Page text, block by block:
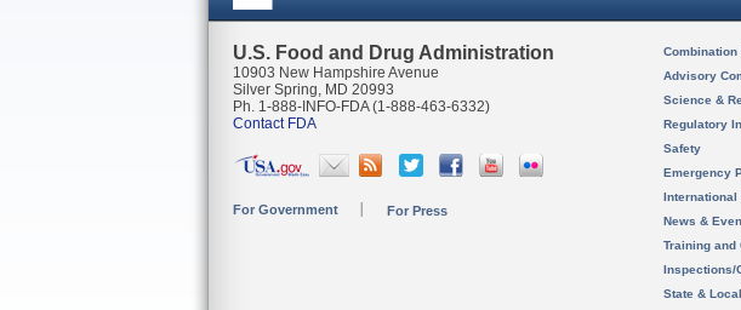
U.S. Food and Drug Administration
10903 New Hampshire Avenue
Silver Spring, MD 20993
Ph. 1-888-INFO-FDA (1-888-463-6332)
Contact FDA
For Government For Press
Combination
Advisory
Science &
Regulatory
Safety
Emergency
International
News &
Training and
Inspections/
State &